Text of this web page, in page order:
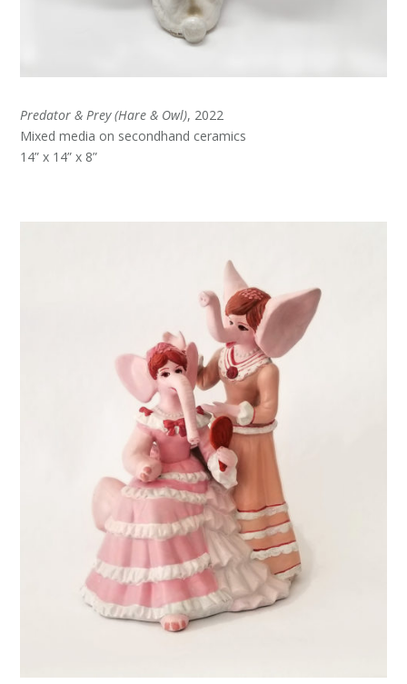
Predator & Prey (Hare & Owl), 2022
Mixed media on secondhand ceramics
14” x 14” x 8”